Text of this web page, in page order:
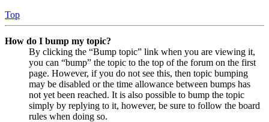
Top
How do I bump my topic?
By clicking the “Bump topic” link when you are viewing it,
you can “bump” the topic to the top of the forum on the first
page. However, if you do not see this, then topic bumping
may be disabled or the time allowance between bumps has
not yet been reached. It is also possible to bump the topic
simply by replying to it, however, be sure to follow the board
rules when doing so.